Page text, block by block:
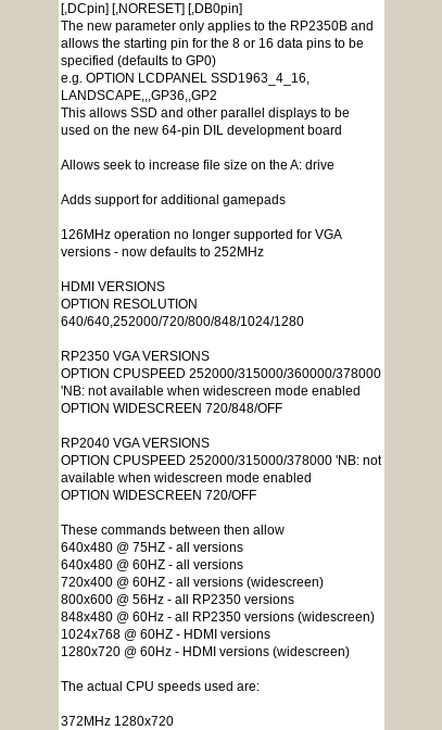
[,DCpin] [,NORESET] [,DB0pin]
The new parameter only applies to the RP2350B and
allows the starting pin for the 8 or 16 data pins to be
specified (defaults to GP0)
e.g. OPTION LCDPANEL SSD1963_4_16,
LANDSCAPE,,,GP36,,GP2
This allows SSD and other parallel displays to be
used on the new 64-pin DIL development board
Allows seek to increase file size on the A: drive
Adds support for additional gamepads
126MHz operation no longer supported for VGA
versions - now defaults to 252MHz
HDMI VERSIONS
OPTION RESOLUTION
640/640,252000/720/800/848/1024/1280
RP2350 VGA VERSIONS
OPTION CPUSPEED 252000/315000/360000/378000
'NB: not available when widescreen mode enabled
OPTION WIDESCREEN 720/848/OFF
RP2040 VGA VERSIONS
OPTION CPUSPEED 252000/315000/378000 'NB: not
available when widescreen mode enabled
OPTION WIDESCREEN 720/OFF
These commands between then allow
640x480 @ 75HZ - all versions
640x480 @ 60HZ - all versions
720x400 @ 60HZ - all versions (widescreen)
800x600 @ 56Hz - all RP2350 versions
848x480 @ 60Hz - all RP2350 versions (widescreen)
1024x768 @ 60HZ - HDMI versions
1280x720 @ 60Hz - HDMI versions (widescreen)
The actual CPU speeds used are:
372MHz 1280x720